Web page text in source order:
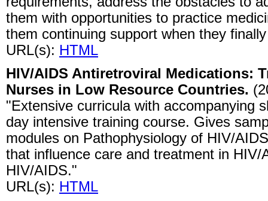
them with opportunities to practice
them continuing support when they
URL(s): HTML
HIV/AIDS Antiretroviral Medications:
Nurses in Low Resource Countries.
"Extensive curricula with accompanying
day intensive training course. Gives
modules on Pathophysiology of HIV/
that influence care and treatment in
HIV/AIDS."
URL(s): HTML